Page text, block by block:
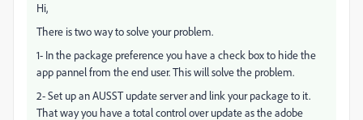
Hi,
There is two way to solve your problem.
1- In the package preference you have a check box to hide the
app pannel from the end user. This will solve the problem.
2- Set up an AUSST update server and link your package to it.
That way you have a total control over update as the adobe